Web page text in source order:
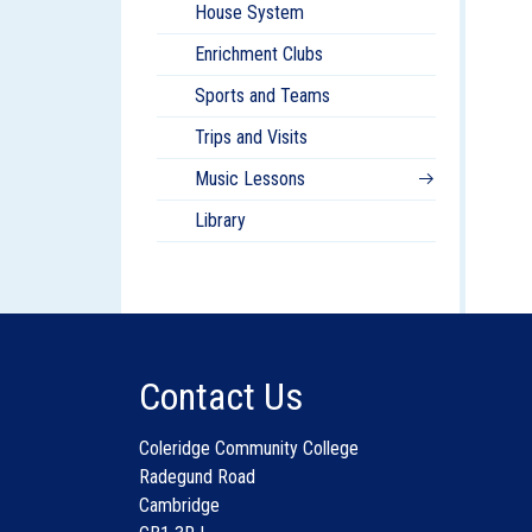
House System
Enrichment Clubs
Sports and Teams
Trips and Visits
Music Lessons
Library
Contact Us
Coleridge Community College
Radegund Road
Cambridge